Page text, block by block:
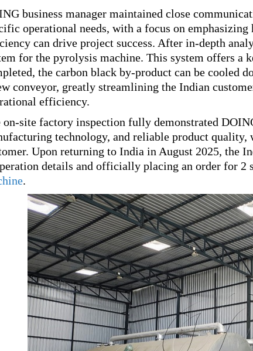
business manager maintained close
operational needs, with a focus on
can drive project success. After in-depth
for the pyrolysis machine. This system offers a
the carbon black by-product can be cooled
conveyor, greatly streamlining the Indian
efficiency.
on-site factory inspection fully demonstrated
technology, and reliable product
Upon returning to India in August 2025, the
details and officially placing an order for 2
.